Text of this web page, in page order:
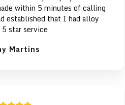
within 5 minutes of calling
established that I had alloy
star service
Martins